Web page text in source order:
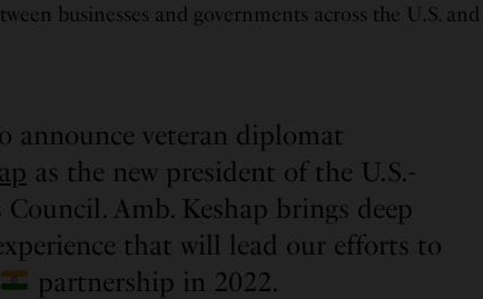
businesses and governments across the U.S. and
announce veteran diplomat
as the new president of the U.S.-
Amb. Keshap brings deep
that will lead our efforts to
partnership in 2022.